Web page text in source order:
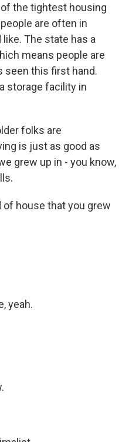
of the tightest housing
are often in
The state has a
means people are
seen this first hand.
storage facility in
folks are
is just as good as
grew up in - you know,
of house that you grew
yeah.